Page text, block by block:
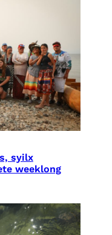
syilx
weeklong